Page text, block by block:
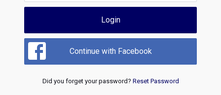
Login
Continue with Facebook
Did you forget your password? Reset Password